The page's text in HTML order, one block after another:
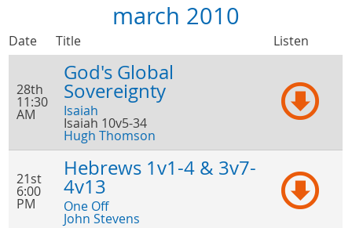
march 2010
Date Title Listen
28th
11:30
AM
God's Global
Sovereignty
Isaiah
Isaiah 10v5-34
Hugh Thomson
21st
6:00
PM
Hebrews 1v1-4 & 3v7-
4v13
One Off
John Stevens